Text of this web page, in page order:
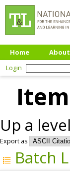
Home About
Login
Up a level
Export as
Batch